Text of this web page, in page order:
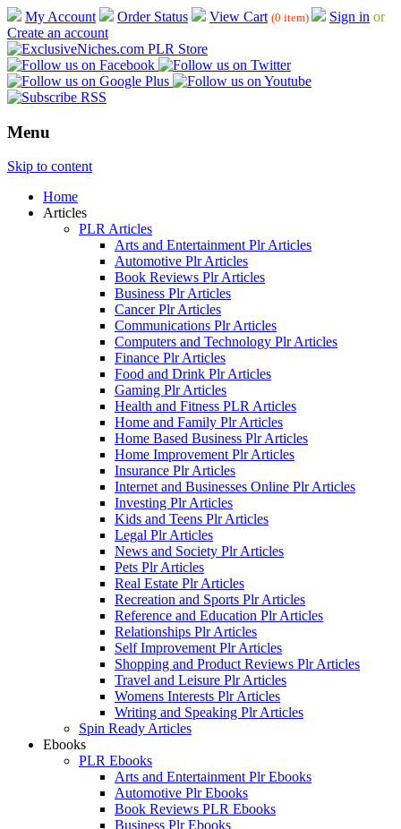
My Account Order Status View Cart (0 item) Sign in or
Create an account
Menu
Skip to content
Home
Articles
PLR Articles
Arts and Entertainment Plr Articles
Automotive Plr Articles
Book Reviews Plr Articles
Business Plr Articles
Cancer Plr Articles
Communications Plr Articles
Computers and Technology Plr Articles
Finance Plr Articles
Food and Drink Plr Articles
Gaming Plr Articles
Health and Fitness PLR Articles
Home and Family Plr Articles
Home Based Business Plr Articles
Home Improvement Plr Articles
Insurance Plr Articles
Internet and Businesses Online Plr Articles
Investing Plr Articles
Kids and Teens Plr Articles
Legal Plr Articles
News and Society Plr Articles
Pets Plr Articles
Real Estate Plr Articles
Recreation and Sports Plr Articles
Reference and Education Plr Articles
Relationships Plr Articles
Self Improvement Plr Articles
Shopping and Product Reviews Plr Articles
Travel and Leisure Plr Articles
Womens Interests Plr Articles
Writing and Speaking Plr Articles
Spin Ready Articles
Ebooks
PLR Ebooks
Arts and Entertainment Plr Ebooks
Automotive Plr Ebooks
Book Reviews PLR Ebooks
Business Plr Ebooks